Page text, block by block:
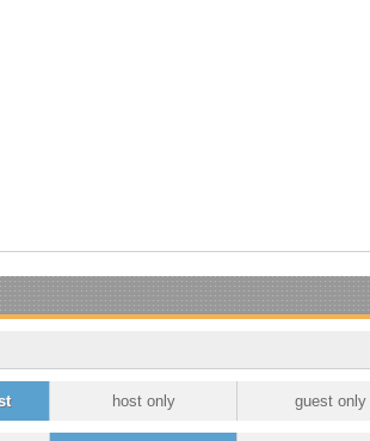
host only guest only